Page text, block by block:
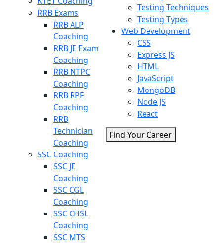
RRB Exams
RRB ALP
Coaching
RRB JE Exam
Coaching
RRB NTPC
Coaching
RRB RPF
Coaching
RRB
Technician
Coaching
SSC Coaching
SSC JE
Coaching
SSC CGL
Coaching
SSC CHSL
Coaching
SSC MTS
Testing Techniques
Testing Types
Web Development
CSS
Express JS
HTML
JavaScript
MongoDB
Node JS
React
Find Your Career